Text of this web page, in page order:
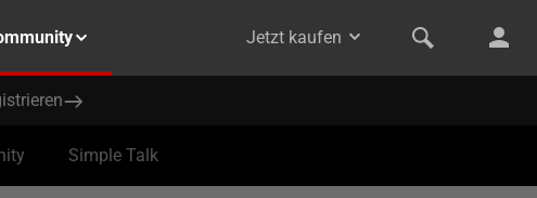
Jetzt kaufen
Simple Talk